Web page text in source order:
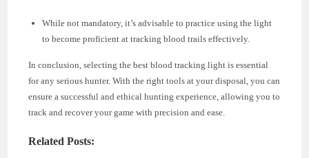
While not mandatory, it’s advisable to practice using the light
to become proficient at tracking blood trails effectively.
In conclusion, selecting the best blood tracking light is essential
for any serious hunter. With the right tools at your disposal, you can
ensure a successful and ethical hunting experience, allowing you to
track and recover your game with precision and ease.
Related Posts: